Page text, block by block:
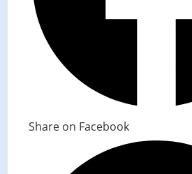
Share on Facebook